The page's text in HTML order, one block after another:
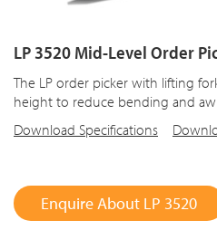
LP 3520 Mid-Level Order
The LP order picker with lifting
height to reduce bending and
Download Specifications
Enquire About LP 3520